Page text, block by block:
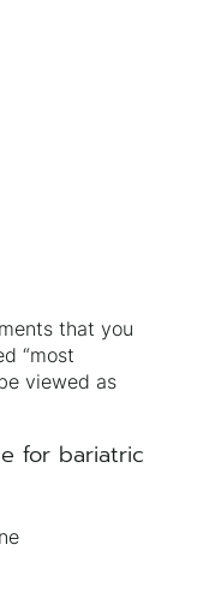
that you
“most
viewed as
for bariatric